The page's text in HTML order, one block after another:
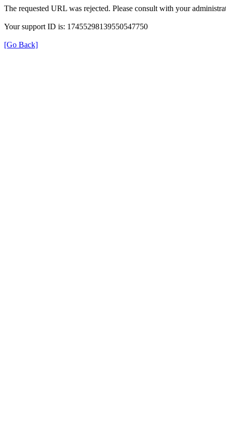
The requested URL was rejected. Please consult with your
Your support ID is: 17455298139550547750
[Go Back]